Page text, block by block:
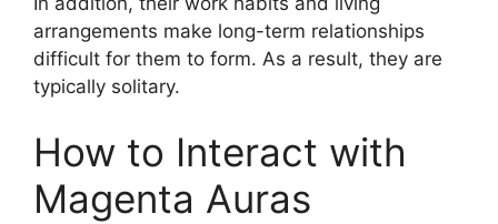
arrangements make long-term relationships
difficult for them to form. As a result, they are
typically solitary.
How to Interact with
Magenta Auras